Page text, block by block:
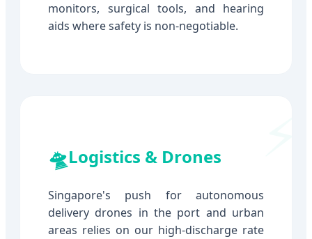
monitors, surgical tools, and hearing
aids where safety is non-negotiable.
🛸Logistics & Drones
Singapore's push for autonomous
delivery drones in the port and urban
areas relies on our high-discharge rate